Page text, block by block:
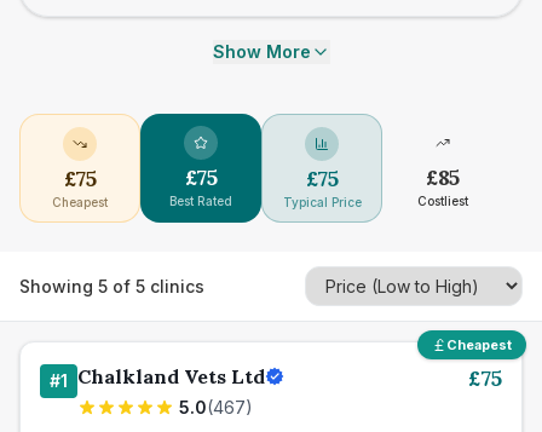
Show More
£75
Cheapest
£75
Best Rated
£75
Typical Price
£85
Costliest
Showing 5 of 5 clinics
Cheapest
#1 Chalkland Vets Ltd
5.0(467)
£75